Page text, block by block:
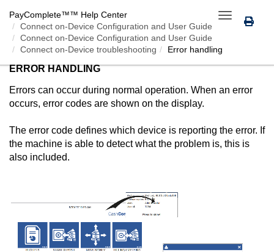
Toggle
navigation
PayComplete™™ Help Center
Connect on-Device Configuration and User Guide
Connect on-Device Configuration and User Guide
Connect on-Device troubleshooting
Error handling
ERROR HANDLING
Errors can occur during normal operation. When an error
occurs, error codes are shown on the display.
The error code defines which device is reporting the error. If
the machine is able to detect what the problem is, this is
also included.